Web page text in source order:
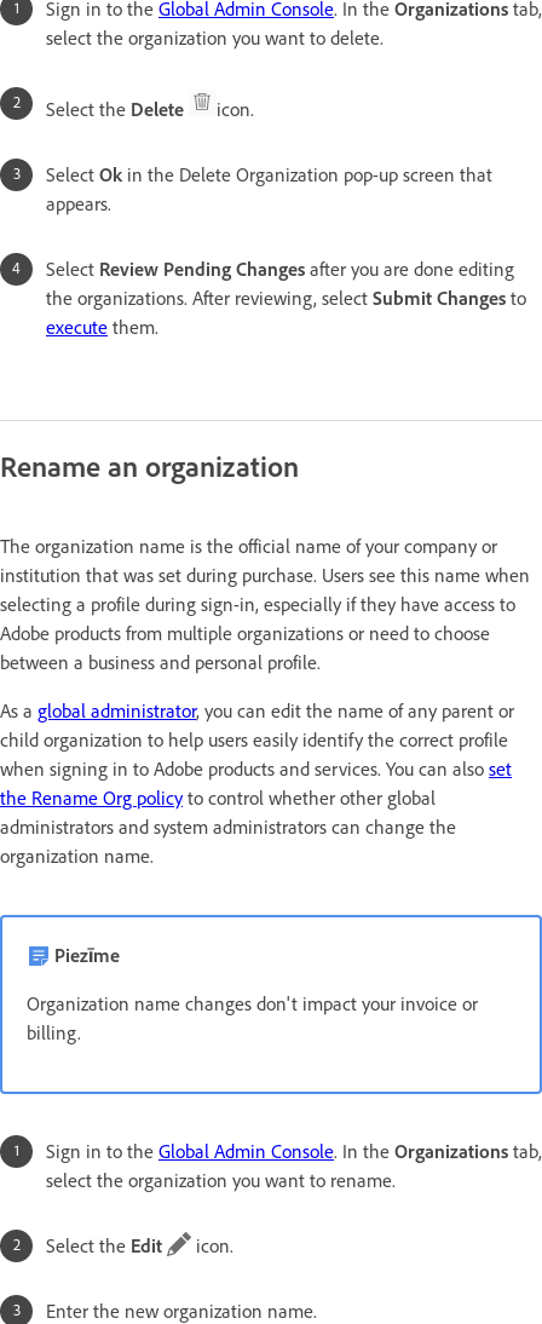
Sign in to the Global Admin Console. In the Organizations tab,
select the organization you want to delete.
Select the Delete icon.
Select Ok in the Delete Organization pop-up screen that
appears.
Select Review Pending Changes after you are done editing
the organizations. After reviewing, select Submit Changes to
execute them.
Rename an organization
The organization name is the official name of your company or
institution that was set during purchase. Users see this name when
selecting a profile during sign-in, especially if they have access to
Adobe products from multiple organizations or need to choose
between a business and personal profile.
As a global administrator, you can edit the name of any parent or
child organization to help users easily identify the correct profile
when signing in to Adobe products and services. You can also set
the Rename Org policyto control whether other global
administrators and system administrators can change the
organization name.
Piezīme
Organization name changes don't impact your invoice or
billing.
Sign in to the Global Admin Console. In the Organizations tab,
select the organization you want to rename.
Select the Edit icon.
Enter the new organization name.